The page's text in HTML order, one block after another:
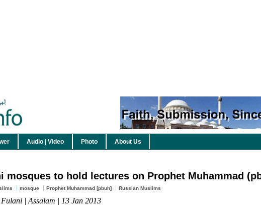
Audio | Video Photo About Us
mosques to hold lectures on Prophet Muhammad
mosque Prophet Muhammad [pbuh] Russian Muslims
| Assalam | 13 Jan 2013